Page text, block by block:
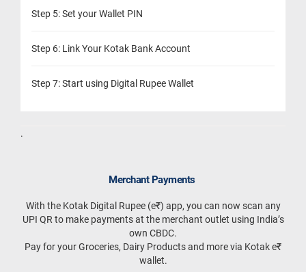
Step 5: Set your Wallet PIN
Step 6: Link Your Kotak Bank Account
Step 7: Start using Digital Rupee Wallet
.
Merchant Payments
With the Kotak Digital Rupee (e₹) app, you can now scan any
UPI QR to make payments at the merchant outlet using India’s
own CBDC.
Pay for your Groceries, Dairy Products and more via Kotak e₹
wallet.